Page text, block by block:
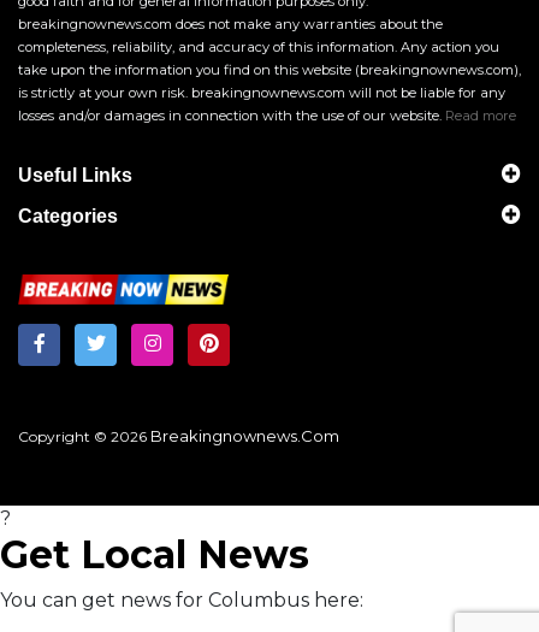
breakingnownews.com does not make any warranties about the
completeness, reliability, and accuracy of this information. Any action you
take upon the information you find on this website (breakingnownews.com),
is strictly at your own risk. breakingnownews.com will not be liable for any
losses and/or damages in connection with the use of our website. Read more
Useful Links
Categories
Copyright © 2026 Breakingnownews.com
?
Get Local News
You can get news for Columbus here: